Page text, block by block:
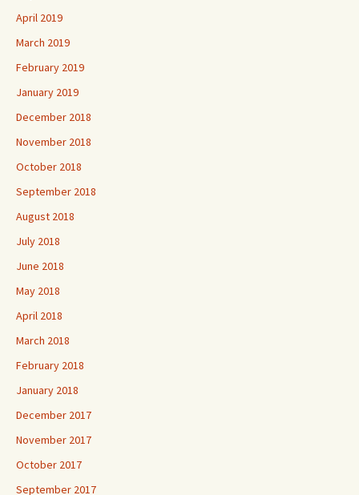
April 2019
March 2019
February 2019
January 2019
December 2018
November 2018
October 2018
September 2018
August 2018
July 2018
June 2018
May 2018
April 2018
March 2018
February 2018
January 2018
December 2017
November 2017
October 2017
September 2017